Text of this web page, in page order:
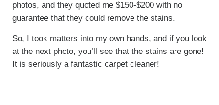
photos, and they quoted me $150-$200 with no
guarantee that they could remove the stains.
So, I took matters into my own hands, and if you look
at the next photo, you’ll see that the stains are gone!
It is seriously a fantastic carpet cleaner!